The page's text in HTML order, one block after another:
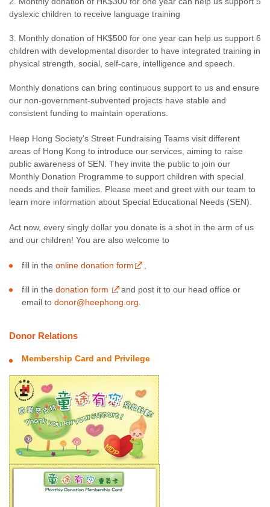
dyslexic children to receive language training
3. Monthly donation of HK$500 for one year can help us support 6
children with developmental disorder to have integrated training in
physical strength, social, self-care, intelligence and speech.
Monthly donations can bring continuous support to us and ensure
our non-government-subvented projects have stable and
consistent funding to maintain operations.
Heep Hong Society's Street Fundraising Teams visit different
areas of Hong Kong to introduce our services, aiming to raise
public awareness of SEN. They invite the public to join our
Monthly Donation Programme to support children with special
needs and their families. Please meet and greet with our team to
learn more information about Special Educational Needs (SEN).
Act now, every singly dollar you donate is a shot in the arm of us
and our children! You are also welcome to
fill in theonline donation form ,
fill in thedonation form
and post it to our head office or
email todonor@heephong.org.
Donor Relations
Membership Card and Privilege